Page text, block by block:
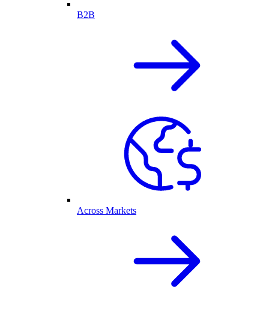
B2B
Across Markets